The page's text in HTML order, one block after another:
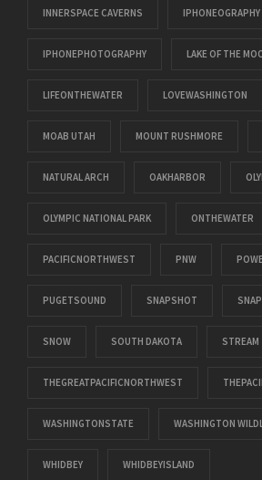
INNERSPACE CAVERNS IPHONEOGRAPHY
IPHONEPHOTOGRAPHY LAKE OF THE
LIFEONTHEWATER LOVEWASHINGTON
MOAB UTAH MOUNT RUSHMORE
NATURAL ARCH OAKHARBOR
OLYMPIC NATIONAL PARK ONTHEWATER
PACIFICNORTHWEST PNW
PUGETSOUND SNAPSHOT
SNOW SOUTH DAKOTA STREAM
THEGREATPACIFICNORTHWEST
WASHINGTONSTATE WASHINGTON
WHIDBEY WHIDBEYISLAND